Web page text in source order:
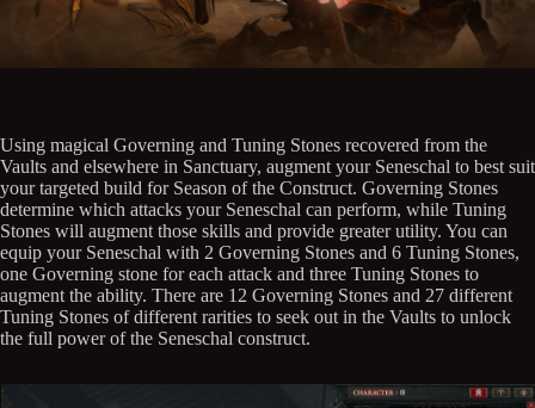
Using magical Governing and Tuning Stones recovered from the
Vaults and elsewhere in Sanctuary, augment your Seneschal to best suit
your targeted build for Season of the Construct. Governing Stones
determine which attacks your Seneschal can perform, while Tuning
Stones will augment those skills and provide greater utility. You can
equip your Seneschal with 2 Governing Stones and 6 Tuning Stones,
one Governing stone for each attack and three Tuning Stones to
augment the ability. There are 12 Governing Stones and 27 different
Tuning Stones of different rarities to seek out in the Vaults to unlock
the full power of the Seneschal construct.